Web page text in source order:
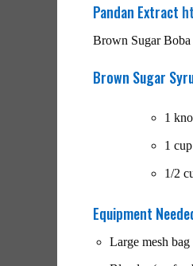
Pandan Extract
Brown Sugar Boba
Brown Sugar
1
1
1/2
Equipment
Large mesh